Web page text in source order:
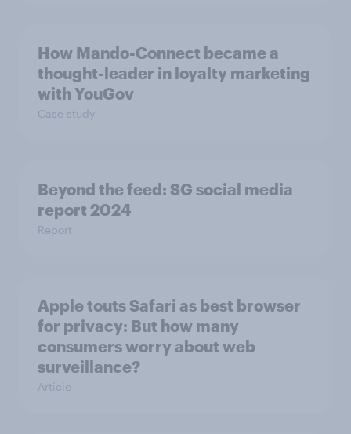
How Mando-Connect became a
thought-leader in loyalty marketing
with YouGov
Case study
Beyond the​ feed: SG social media
report 2024​
Report
Apple touts Safari as best browser
for privacy: But how many
consumers worry about web
surveillance?
Article